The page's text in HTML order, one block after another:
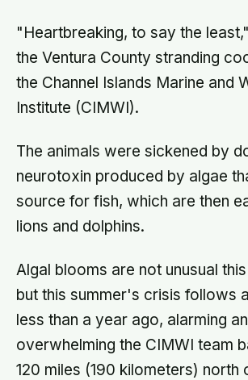
"Heartbreaking, to say the
the Ventura County stranding
the Channel Islands Marine and
Institute (CIMWI).
The animals were sickened by
neurotoxin produced by algae
source for fish, which are then
lions and dolphins.
Algal blooms are not unusual
but this summer's crisis follows
less than a year ago, alarming
overwhelming the CIMWI team
120 miles (190 kilometers) north